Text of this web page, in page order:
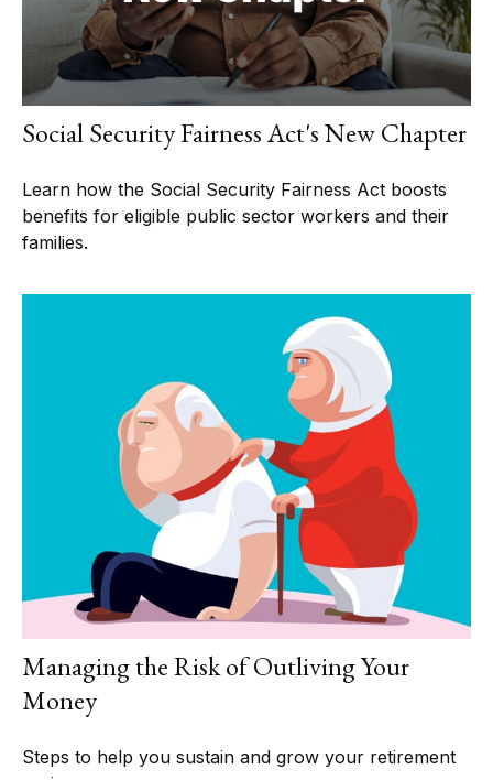
Social Security Fairness Act's New Chapter
Learn how the Social Security Fairness Act boosts
benefits for eligible public sector workers and their
families.
Managing the Risk of Outliving Your
Money
Steps to help you sustain and grow your retirement